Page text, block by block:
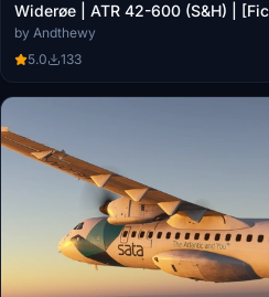
Widerøe | ATR 42-600 (S&H) |
by Andthewy
5.0
133